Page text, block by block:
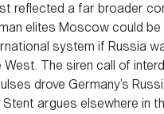
reflected a far broader
elites Moscow could
system if Russia
The siren call of
drove Germany’s
Stent argues elsewhere in